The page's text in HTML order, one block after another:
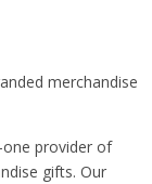
merchandise
one provider of
gifts. Our